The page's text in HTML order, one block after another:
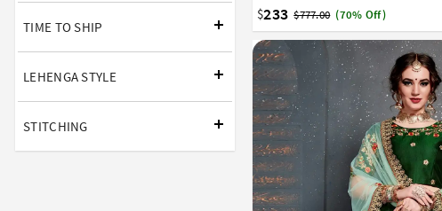
TIME TO SHIP
LEHENGA STYLE
STITCHING
$233 $777.00 (70% Off)